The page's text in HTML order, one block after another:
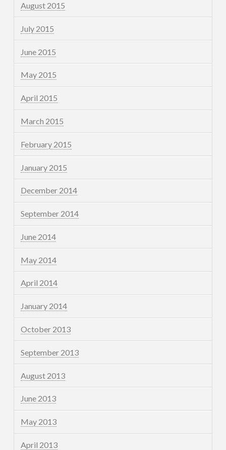
August 2015
July 2015
June 2015
May 2015
April 2015
March 2015
February 2015
January 2015
December 2014
September 2014
June 2014
May 2014
April 2014
January 2014
October 2013
September 2013
August 2013
June 2013
May 2013
April 2013